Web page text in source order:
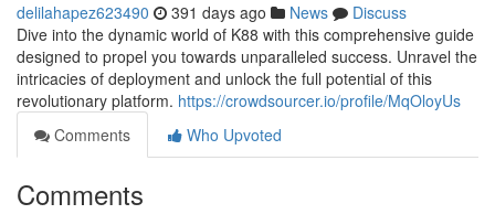
delilahapez623490 391 days ago News
Discuss
Dive into the dynamic world of K88 with this comprehensive guide
designed to propel you towards unparalleled success. Unravel the
intricacies of deployment and unlock the full potential of this
revolutionary platform. https://crowdsourcer.io/profile/MqOloyUs
Comments
Who Upvoted
Comments